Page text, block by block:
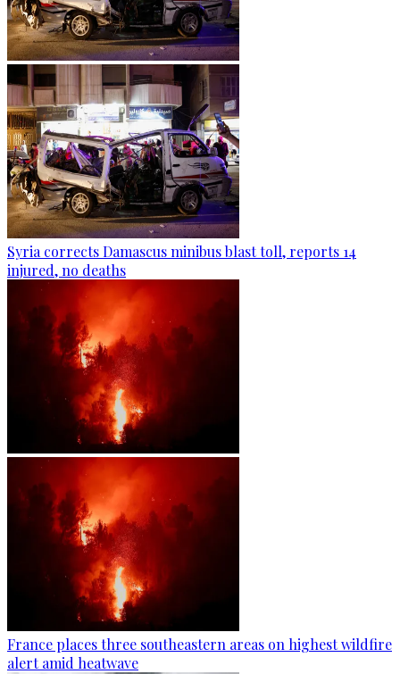
Syria corrects Damascus minibus blast toll, reports 14
injured, no deaths
France places three southeastern areas on highest wildfire
alert amid heatwave